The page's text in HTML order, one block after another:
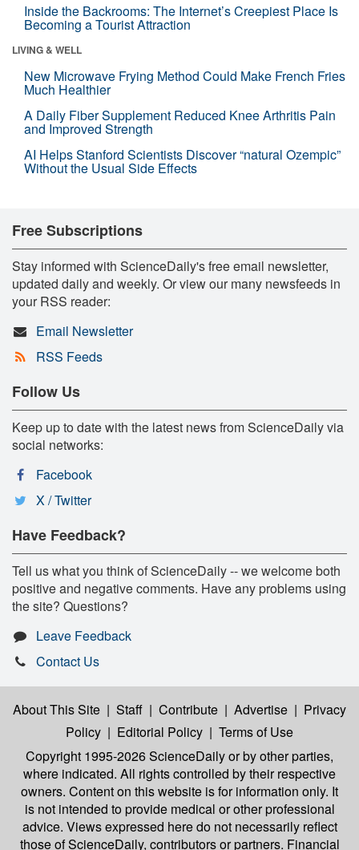
Inside the Backrooms: The Internet’s Creepiest Place Is
Becoming a Tourist Attraction
LIVING & WELL
New Microwave Frying Method Could Make French Fries
Much Healthier
A Daily Fiber Supplement Reduced Knee Arthritis Pain
and Improved Strength
AI Helps Stanford Scientists Discover “natural Ozempic”
Without the Usual Side Effects
Free Subscriptions
Stay informed with ScienceDaily's free email newsletter,
updated daily and weekly. Or view our many newsfeeds in
your RSS reader:
Email Newsletter
RSS Feeds
Follow Us
Keep up to date with the latest news from ScienceDaily via
social networks:
Facebook
X / Twitter
Have Feedback?
Tell us what you think of ScienceDaily -- we welcome both
positive and negative comments. Have any problems using
the site? Questions?
Leave Feedback
Contact Us
About This Site | Staff | Contribute | Advertise | Privacy
Policy | Editorial Policy | Terms of Use
Copyright 1995-2026 ScienceDailyor by other parties,
where indicated. All rights controlled by their respective
owners. Content on this website is for information only. It
is not intended to provide medical or other professional
advice. Views expressed here do not necessarily reflect
those of ScienceDaily, contributors or partners. Financial